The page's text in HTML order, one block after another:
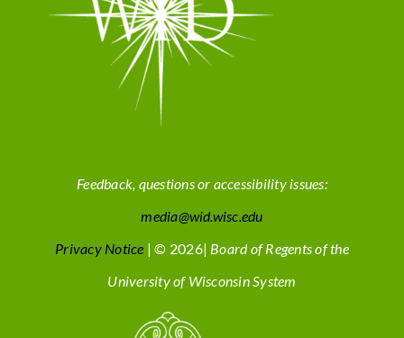
Feedback, questions or accessibility issues:
media@wid.wisc.edu
Privacy Notice | © 2026| Board of Regents of the
University of Wisconsin System